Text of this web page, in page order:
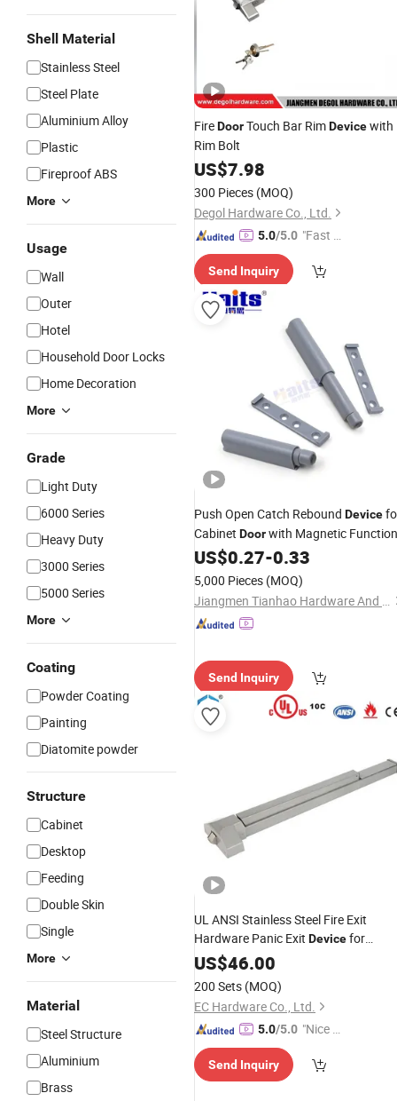
Shell Material
Stainless Steel
Steel Plate
Aluminium Alloy
Plastic
Fireproof ABS
More
Usage
Wall
Outer
Hotel
Household Door Locks
Home Decoration
More
Grade
Light Duty
6000 Series
Heavy Duty
3000 Series
5000 Series
More
Coating
Powder Coating
Painting
Diatomite powder
Structure
Cabinet
Desktop
Feeding
Double Skin
Single
More
Material
Steel Structure
Aluminium
Brass
FireDoorTouch Bar RimDevicewith
Rim Bolt
US$7.98
300 Pieces (MOQ)
Degol Hardware Co., Ltd.
5.0/5.0 "Fast D
Send Inquiry
Push Open Catch Rebound Device
Cabinet Doorwith Magnetic Function
US$0.27-0.33
5,000 Pieces (MOQ)
Jiangmen Tianhao Hardware And Electric Appliance Co.,Ltd
Send Inquiry
UL ANSI Stainless Steel Fire Exit
Hardware Panic Exit Devicefor
DoubleDoor
US$46.00
200 Sets (MOQ)
EC Hardware Co., Ltd.
5.0/5.0 "Nice S
Send Inquiry